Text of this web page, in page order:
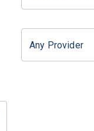
Any Provider